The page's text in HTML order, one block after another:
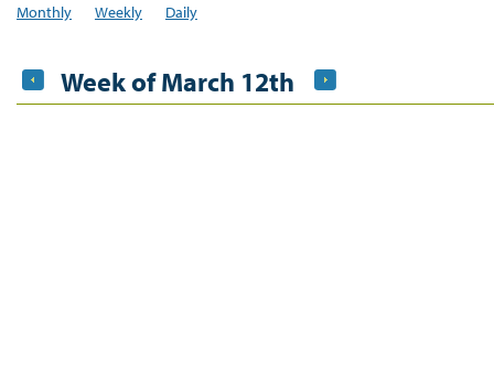
Monthly Weekly Daily
Week of March 12th